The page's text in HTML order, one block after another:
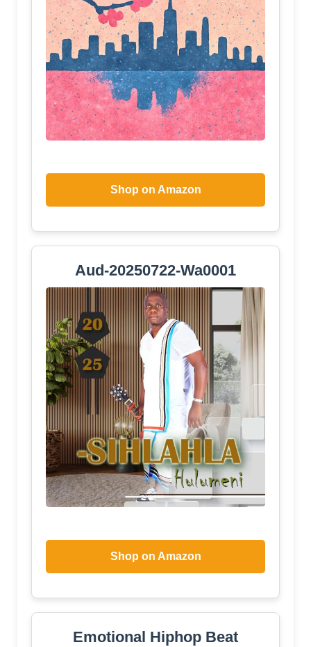
Shop on Amazon
Aud-20250722-Wa0001
Shop on Amazon
Emotional Hiphop Beat